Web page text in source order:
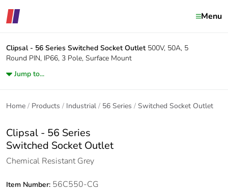
Menu
Clipsal - 56 Series Switched Socket Outlet 500V, 50A, 5
Round PIN, IP66, 3 Pole, Surface Mount
Jump to...
Home Products Industrial 56 Series Switched Socket Outlet
Clipsal - 56 Series
Switched Socket Outlet
Chemical Resistant Grey
Item Number: 56C550-CG